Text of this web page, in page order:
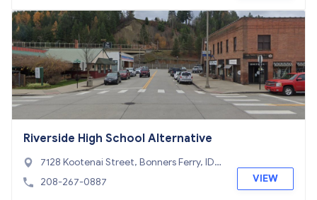
Riverside High School Alternative
7128 Kootenai Street, Bonners Ferry, ID 8
3805
208-267-0887 VIEW